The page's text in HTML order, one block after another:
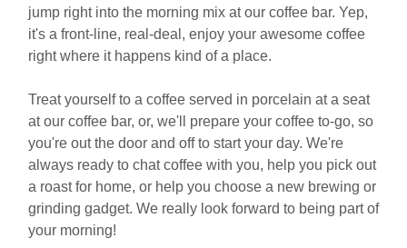
jump right into the morning mix at our coffee bar. Yep,
it's a front-line, real-deal, enjoy your awesome coffee
right where it happens kind of a place.
Treat yourself to a coffee served in porcelain at a seat
at our coffee bar, or, we'll prepare your coffee to-go, so
you're out the door and off to start your day. We're
always ready to chat coffee with you, help you pick out
a roast for home, or help you choose a new brewing or
grinding gadget. We really look forward to being part of
your morning!